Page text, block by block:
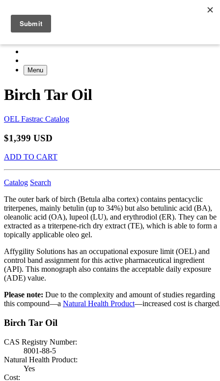
Menu
Birch Tar Oil
OEL Fastrac Catalog
$1,399 USD
ADD TO CART
Catalog Search
The outer bark of birch (Betula alba cortex) contains pentacyclic
triterpenes, mainly betulin (up to 34%) but also betulinic acid (BA),
oleanolic acid (OA), lupeol (LU), and erythrodiol (ER). They can be
extracted as a triterpene-rich dry extract (TE), which is able to form a
topically applicable oleo gel.
Affygility Solutions has an occupational exposure limit (OEL) and
control band assignment for this active pharmaceutical ingredient
(API). This monograph also contains the acceptable daily exposure
(ADE) value.
Please note: Due to the complexity and amount of studies regarding
this compound—a Natural Health Product—increased cost is
Birch Tar Oil
CAS Registry Number:
8001-88-5
Natural Health Product:
Yes
Cost: